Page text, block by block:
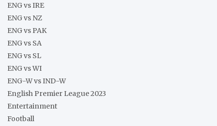
ENG vs IRE
ENG vs NZ
ENG vs PAK
ENG vs SA
ENG vs SL
ENG vs WI
ENG-W vs IND-W
English Premier League 2023
Entertainment
Football